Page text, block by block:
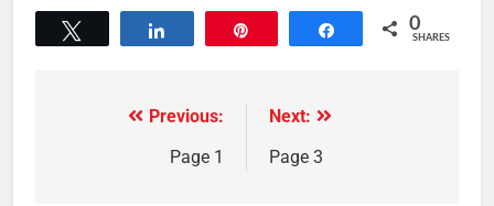
Share 0
SHARES
Previous:
Page 1
Next:
Page 3